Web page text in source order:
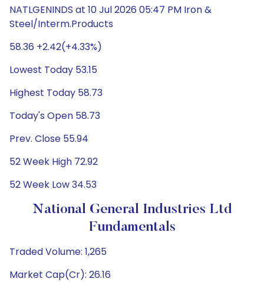
NATLGENINDS at 10 Jul 2026 05:47 PM Iron &
Steel/Interm.Products
58.36 +2.42(+4.33%)
Lowest Today 53.15
Highest Today 58.73
Today's Open 58.73
Prev. Close 55.94
52 Week High 72.92
52 Week Low 34.53
National General Industries Ltd
Fundamentals
Traded Volume: 1,265
Market Cap(Cr): 26.16